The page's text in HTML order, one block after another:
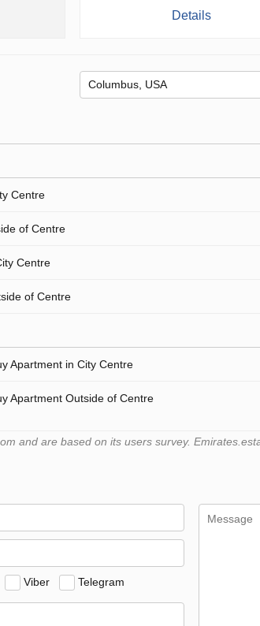
Details
Centre
of Centre
Centre
of Centre
Apartment in City Centre
Apartment Outside of Centre
and are based on its users survey.
Viber Telegram